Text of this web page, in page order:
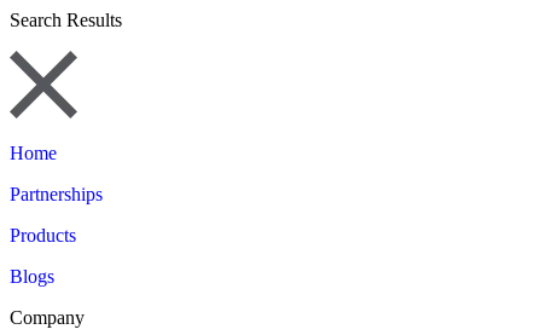
Search Results
Home
Partnerships
Products
Blogs
Company